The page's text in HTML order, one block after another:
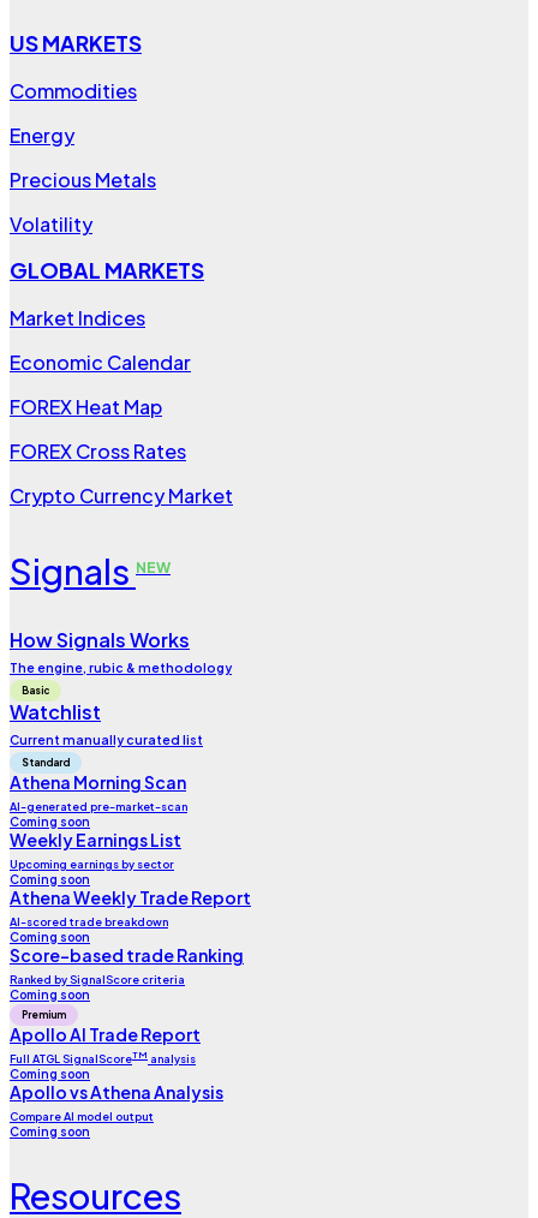
US MARKETS
Commodities
Energy
Precious Metals
Volatility
GLOBAL MARKETS
Market Indices
Economic Calendar
FOREX Heat Map
FOREX Cross Rates
Crypto Currency Market
Signals NEW
How Signals Works
The engine, rubic & methodology
Basic
Watchlist
Current manually curated list
Standard
Athena Morning Scan
AI-generated pre-market-scan
Coming soon
Weekly Earnings List
Upcoming earnings by sector
Coming soon
Athena Weekly Trade Report
AI-scored trade breakdown
Coming soon
Score-based trade Ranking
Ranked by SignalScore criteria
Coming soon
Premium
Apollo AI Trade Report
Full ATGL SignalScoreTM analysis
Coming soon
Apollo vs Athena Analysis
Compare AI model output
Coming soon
Resources